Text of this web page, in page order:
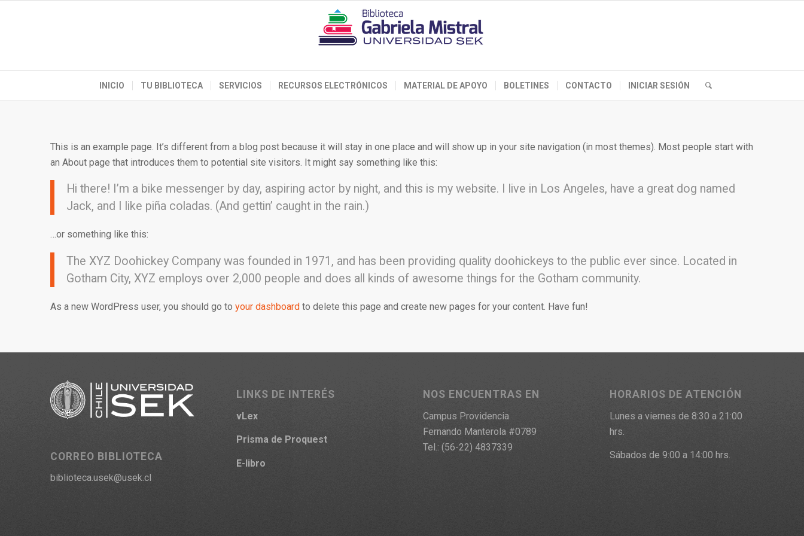
INICIO TU BIBLIOTECA SERVICIOS RECURSOS ELECTRÓNICOS MATERIAL DE APOYO BOLETINES CONTACTO INICIAR SESIÓN
This is an example page. It’s different from a blog post because it will stay in one place and will show up in your site navigation (in most themes). Most people start with
an About page that introduces them to potential site visitors. It might say something like this:
Hi there! I’m a bike messenger by day, aspiring actor by night, and this is my website. I live in Los Angeles, have a great dog named
Jack, and I like piña coladas. (And gettin’ caught in the rain.)
…or something like this:
The XYZ Doohickey Company was founded in 1971, and has been providing quality doohickeys to the public ever since. Located in
Gotham City, XYZ employs over 2,000 people and does all kinds of awesome things for the Gotham community.
As a new WordPress user, you should go to your dashboardto delete this page and create new pages for your content. Have fun!
CORREO BIBLIOTECA
biblioteca.usek@usek.cl
LINKS DE INTERÉS
vLex
Prisma de Proquest
E-libro
NOS ENCUENTRAS EN
Campus Providencia
Fernando Manterola #0789
Tel.: (56-22) 4837339
HORARIOS DE ATENCIÓN
Lunes a viernes de 8:30 a 21:00
hrs.
Sábados de 9:00 a 14:00 hrs.